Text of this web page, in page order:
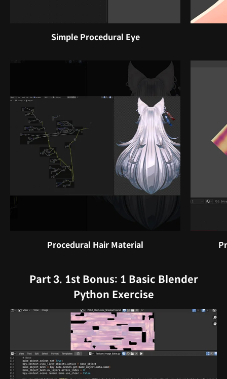
Simple Procedural Eye
Procedural Hair Material
Part 3. 1st Bonus: 1 Basic Blender
Python Exercise